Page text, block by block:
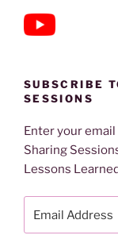
SUBSCRIBE
SESSIONS
Enter your
Sharing
Lessons
Address